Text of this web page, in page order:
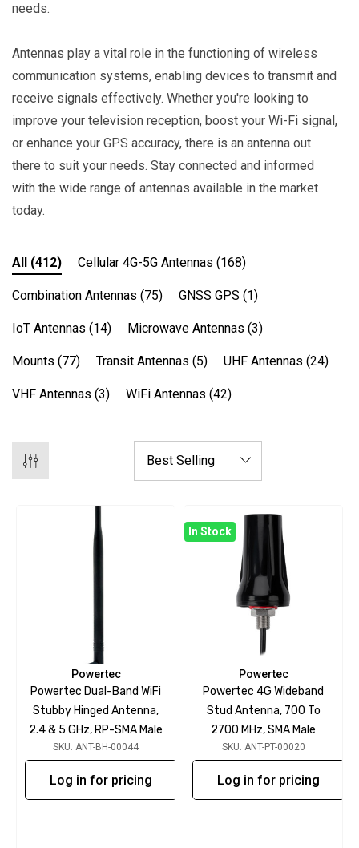
needs.
Antennas play a vital role in the functioning of wireless
communication systems, enabling devices to transmit and
receive signals effectively. Whether you're looking to
improve your television reception, boost your Wi-Fi signal,
or enhance your GPS accuracy, there is an antenna out
there to suit your needs. Stay connected and informed
with the wide range of antennas available in the market
today.
All (412) Cellular 4G-5G Antennas (168)
Combination Antennas (75) GNSS GPS (1)
IoT Antennas (14) Microwave Antennas (3)
Mounts (77) Transit Antennas (5) UHF Antennas (24)
VHF Antennas (3) WiFi Antennas (42)
Powertec
Powertec Dual-Band WiFi
Stubby Hinged Antenna,
2.4 & 5 GHz, RP-SMA Male
SKU: ANT-BH-00044
Log in for pricing
In Stock
Powertec
Powertec 4G Wideband
Stud Antenna, 700 To
2700 MHz, SMA Male
SKU: ANT-PT-00020
Log in for pricing